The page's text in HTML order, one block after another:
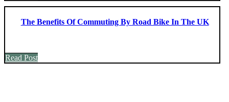
The Benefits Of Commuting By Road Bike In The UK
Read Post